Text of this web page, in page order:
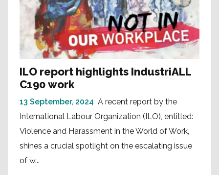
ILO report highlights IndustriALL
C190 work
13 September, 2024 A recent report by the
International Labour Organization (ILO), entitled:
Violence and Harassment in the World of Work,
shines a crucial spotlight on the escalating issue
of w...